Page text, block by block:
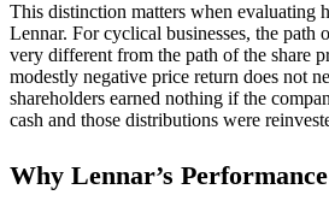
This distinction matters when evaluating
Lennar. For cyclical businesses, the path
very different from the path of the share
modestly negative price return does not
shareholders earned nothing if the
cash and those distributions were
Why Lennar’s